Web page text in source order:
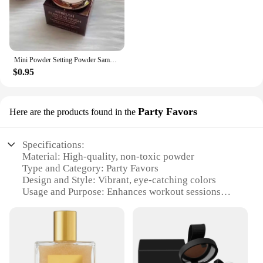
$0.95
Here are the products found in the Party Favors
Specifications:
Material: High-quality, non-toxic powder
Type and Category: Party Favors
Design and Style: Vibrant, eye-catching colors
Usage and Purpose: Enhances workout sessions
Typical Adaptive Scenario: Gyms, fitness events,
Shape or Size or Weight or Quantity: Comes in
convenient sets for easy distribution